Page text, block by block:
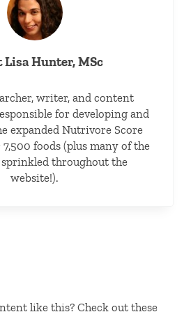
Lisa Hunter, MSc
writer, and content
for developing and
expanded Nutrivore Score
7,500 foods (plus many of the
throughout the
website!).
like this? Check out these